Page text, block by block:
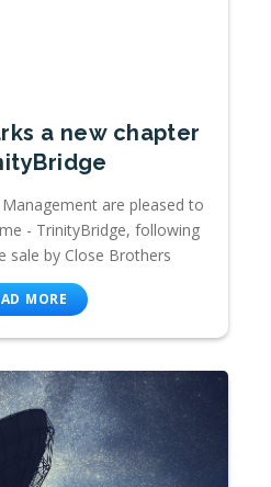
a new chapter
are pleased to
- TrinityBridge, following
sale by Close Brothers
MORE